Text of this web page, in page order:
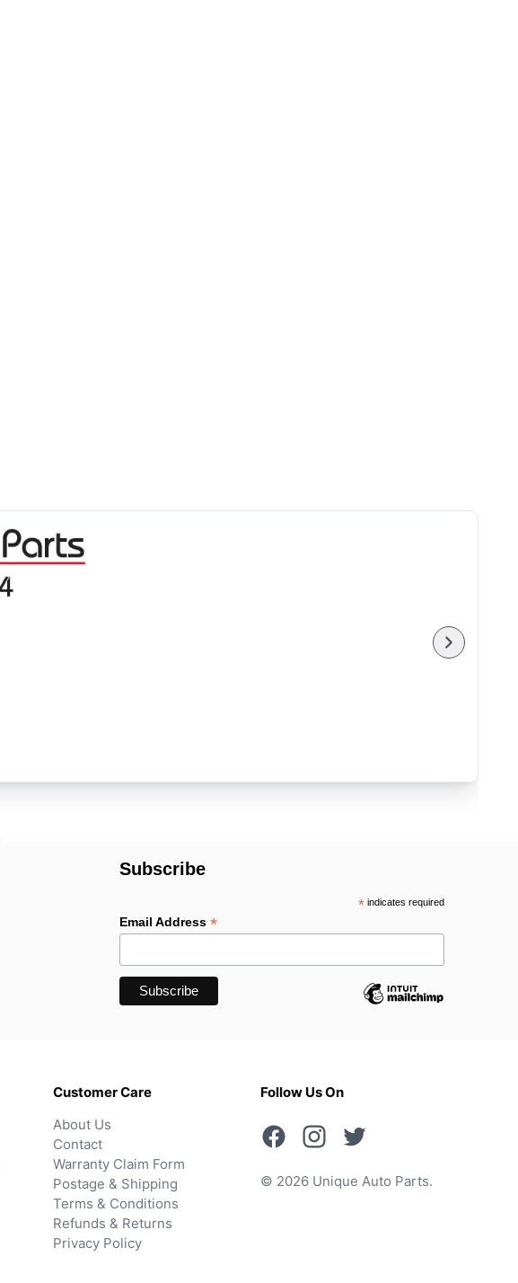
Subscribe
*indicates required
Email Address*
Customer Care
About Us
Contact
Warranty Claim Form
Postage & Shipping
Terms & Conditions
Refunds & Returns
Privacy Policy
Follow Us On
© 2026 Unique Auto Parts.